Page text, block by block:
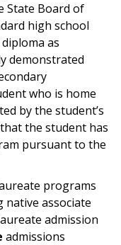
State Board of
high school
as
demonstrated
who is home
by the student’s
the student has
pursuant to the
programs
native associate
admission
admissions